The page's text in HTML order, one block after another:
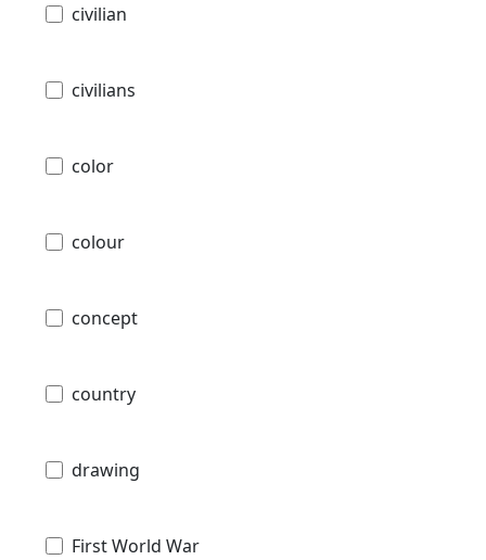
civilian
civilians
color
colour
concept
country
drawing
First World War